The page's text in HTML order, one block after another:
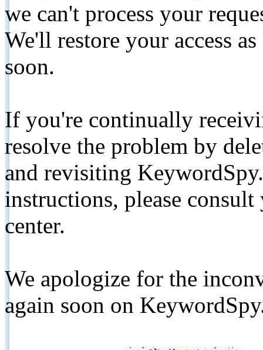
we can't process your
We'll restore your access
soon.
If you're continually
resolve the problem by
and revisiting
instructions, please
center.
We apologize for the
again soon on